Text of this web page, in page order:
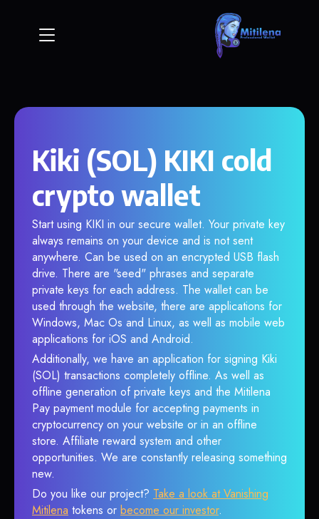
Kiki (SOL) KIKI cold
crypto wallet
Start using KIKI in our secure wallet. Your private key
always remains on your device and is not sent
anywhere. Can be used on an encrypted USB flash
drive. There are "seed" phrases and separate
private keys for each address. The wallet can be
used through the website, there are applications for
Windows, Mac Os and Linux, as well as mobile web
applications for iOS and Android.
Additionally, we have an application for signing Kiki
(SOL) transactions completely offline. As well as
offline generation of private keys and the Mitilena
Pay payment module for accepting payments in
cryptocurrency on your website or in an offline
store. Affiliate reward system and other
opportunities. We are constantly releasing something
new.
Do you like our project? Take a look at Vanishing
Mitilena tokens or become our investor.